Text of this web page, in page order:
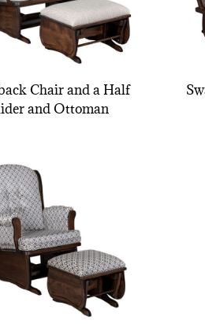
Chair and a Half
and Ottoman